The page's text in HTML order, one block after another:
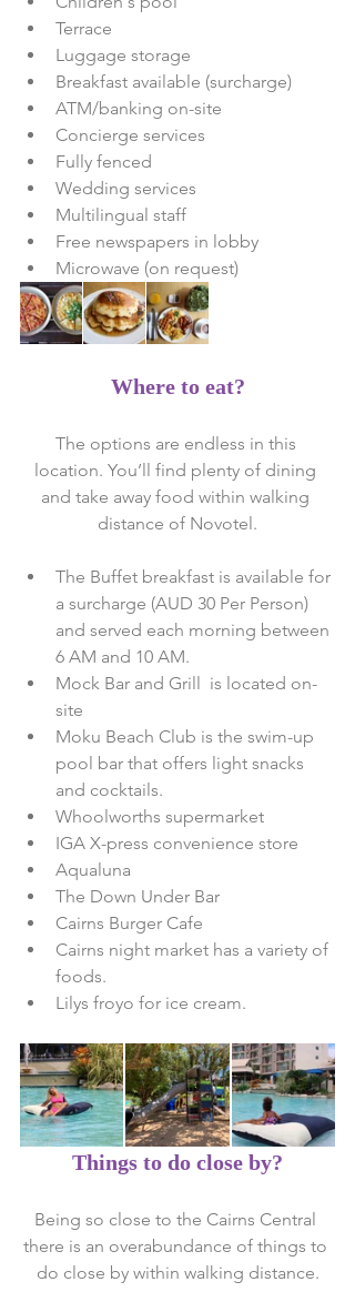
Terrace
Luggage storage
Breakfast available (surcharge)
ATM/banking on-site
Concierge services
Fully fenced
Wedding services
Multilingual staff
Free newspapers in lobby
Microwave (on request)
Where to eat?
The options are endless in this
location. You’ll find plenty of dining
and take away food within walking
distance of Novotel.
The Buffet breakfast is available for
a surcharge (AUD 30 Per Person)
and served each morning between
6 AM and 10 AM.
Mock Bar and Grill  is located on-
site
Moku Beach Club is the swim-up
pool bar that offers light snacks
and cocktails.
Whoolworths supermarket
IGA X-press convenience store
Aqualuna
The Down Under Bar
Cairns Burger Cafe
Cairns night market has a variety of
foods.
Lilys froyo for ice cream.
Things to do close by?
Being so close to the Cairns Central
there is an overabundance of things to
do close by within walking distance.